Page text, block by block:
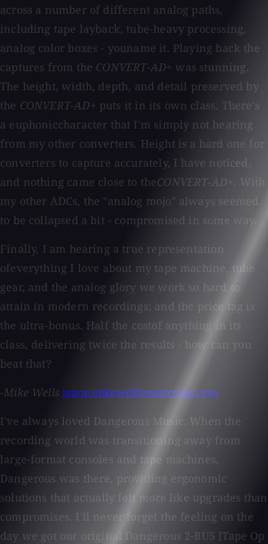
across a number of different analog paths,
including tape layback, tube-heavy processing,
analog color boxes - youname it. Playing back the
captures from the CONVERT-AD+ was stunning.
The height, width, depth, and detail preserved by
the CONVERT-AD+ puts it in its own class. There's
a euphoniccharacter that I'm simply not hearing
from my other converters. Height is a hard one for
converters to capture accurately, I have noticed,
and nothing came close to theCONVERT-AD+. With
my other ADCs, the "analog mojo" always seemed
to be collapsed a bit - compromised in some way.
Finally, I am hearing a true representation
ofeverything I love about my tape machine, tube
gear, and the analog glory we work so hard to
attain in modern recordings; and the price tag is
the ultra-bonus. Half the costof anything in its
class, delivering twice the results - how can you
beat that?
-Mike Wellswww.mikewellsmastering.com
I've always loved Dangerous Music. When the
recording world was transitioning away from
large-format consoles and tape machines,
Dangerous was there, providing ergonomic
solutions that actually felt more like upgrades than
compromises. I'll never forget the feeling on the
day we got our original Dangerous 2-BUS [Tape Op